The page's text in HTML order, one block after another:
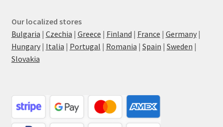
Our localized stores
Bulgaria | Czechia | Greece | Finland | France | Germany|
Hungary| Italia | Portugal | Romania | Spain | Sweden |
Slovakia